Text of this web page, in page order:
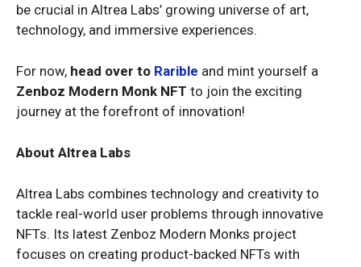
be crucial in Altrea Labs’ growing universe of art,
technology, and immersive experiences.
For now, head over to Rarible and mint yourself a
Zenboz Modern Monk NFT to join the exciting
journey at the forefront of innovation!
About Altrea Labs
Altrea Labs combines technology and creativity to
tackle real-world user problems through innovative
NFTs. Its latest Zenboz Modern Monks project
focuses on creating product-backed NFTs with